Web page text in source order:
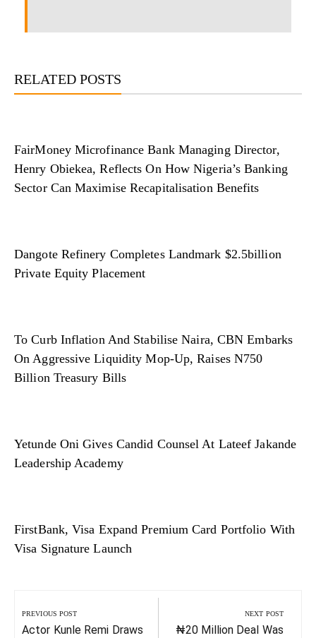
RELATED POSTS
FairMoney Microfinance Bank Managing Director,
Henry Obiekea, Reflects On How Nigeria’s Banking
Sector Can Maximise Recapitalisation Benefits
Dangote Refinery Completes Landmark $2.5billion
Private Equity Placement
To Curb Inflation And Stabilise Naira, CBN Embarks
On Aggressive Liquidity Mop-Up, Raises N750
Billion Treasury Bills
Yetunde Oni Gives Candid Counsel At Lateef Jakande
Leadership Academy
FirstBank, Visa Expand Premium Card Portfolio With
Visa Signature Launch
navigation
PREVIOUS POST
Previous
Actor Kunle Remi Draws
NEXT POST
Next
₦20 Million Deal Was